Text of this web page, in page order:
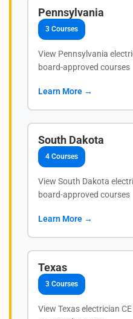
Pennsylvania
3 Courses
View Pennsylvania
board-approved courses
Learn More →
South Dakota
4 Courses
View South Dakota
board-approved courses
Learn More →
Texas
3 Courses
View Texas electrician